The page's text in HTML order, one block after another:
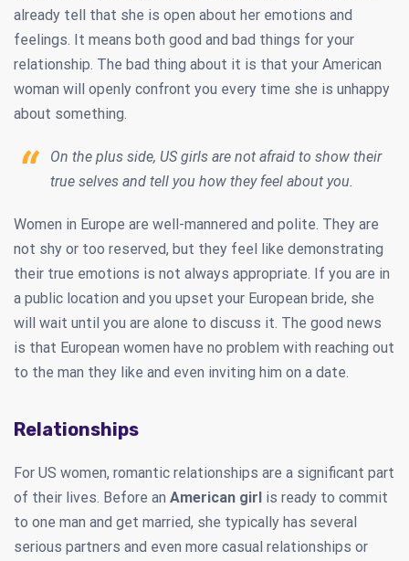
already tell that she is open about her emotions and
feelings. It means both good and bad things for your
relationship. The bad thing about it is that your American
woman will openly confront you every time she is unhappy
about something.
On the plus side, US girls are not afraid to show their
true selves and tell you how they feel about you.
Women in Europe are well-mannered and polite. They are
not shy or too reserved, but they feel like demonstrating
their true emotions is not always appropriate. If you are in
a public location and you upset your European bride, she
will wait until you are alone to discuss it. The good news
is that European women have no problem with reaching out
to the man they like and even inviting him on a date.
Relationships
For US women, romantic relationships are a significant part
of their lives. Before an American girl is ready to commit
to one man and get married, she typically has several
serious partners and even more casual relationships or